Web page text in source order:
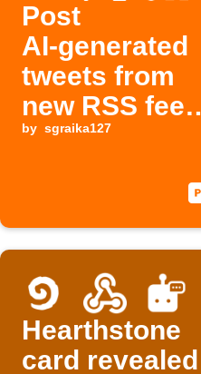
Post
AI‑generated
tweets from
new RSS feed
items on X
by sgraika127
Hearthstone
card revealed